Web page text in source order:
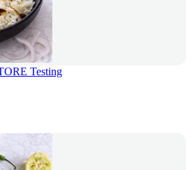
Testing